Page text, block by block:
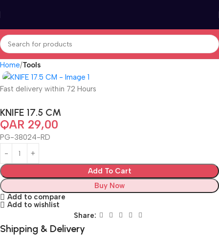
Home Tools
Fast delivery within 72 Hours
KNIFE 17.5 CM
QAR 29,00
PG-38024-RD
Add To Cart
Buy Now
Add to compare
Add to wishlist
Share:
Shipping & Delivery